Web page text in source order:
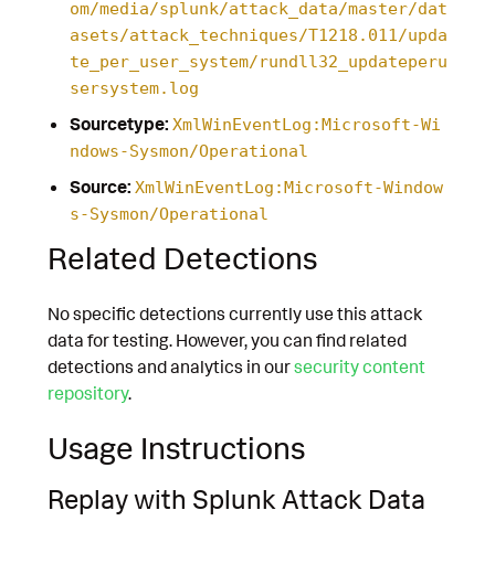
om/media/splunk/attack_data/master/dat
asets/attack_techniques/T1218.011/upda
te_per_user_system/rundll32_updateperu
sersystem.log
Sourcetype: XmlWinEventLog:Microsoft-Wi
ndows-Sysmon/Operational
Source: XmlWinEventLog:Microsoft-Window
s-Sysmon/Operational
Related Detections
No specific detections currently use this attack
data for testing. However, you can find related
detections and analytics in oursecurity content
repository.
Usage Instructions
Replay with Splunk Attack Data